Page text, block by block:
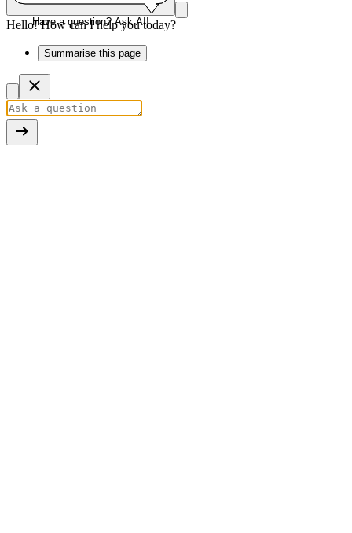
Have a question? Ask AI!
Hello! How can I help you today?
Summarise this page